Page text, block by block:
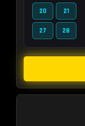
20 21
27 28